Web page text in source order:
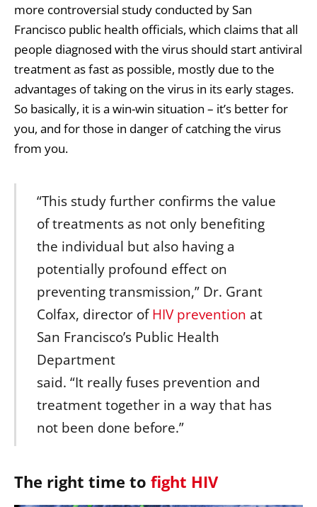
more controversial study conducted by San
Francisco public health officials, which claims that all
people diagnosed with the virus should start antiviral
treatment as fast as possible, mostly due to the
advantages of taking on the virus in its early stages.
So basically, it is a win-win situation – it’s better for
you, and for those in danger of catching the virus
from you.
“This study further confirms the value
of treatments as not only benefiting
the individual but also having a
potentially profound effect on
preventing transmission,” Dr. Grant
Colfax, director ofHIV prevention at
San Francisco’s Public Health
Department
said. “It really fuses prevention and
treatment together in a way that has
not been done before.”
The right time to fight HIV